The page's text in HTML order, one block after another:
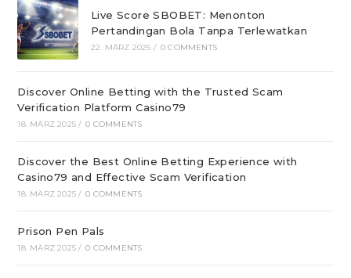
Live Score SBOBET: Menonton
Pertandingan Bola Tanpa Terlewatkan
22. MÄRZ 2025 / 0 COMMENTS
Discover Online Betting with the Trusted Scam
Verification Platform Casino79
18. MÄRZ 2025 / 0 COMMENTS
Discover the Best Online Betting Experience with
Casino79 and Effective Scam Verification
18. MÄRZ 2025 / 0 COMMENTS
Prison Pen Pals
18. MÄRZ 2025 / 0 COMMENTS